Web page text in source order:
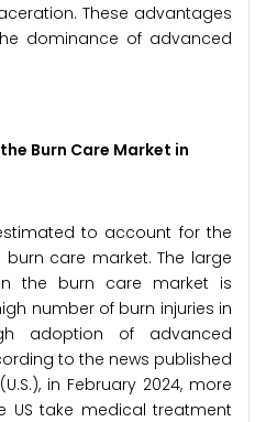
These advantages
dominance of advanced
Burn Care Market in
to account for the
care market. The large
the burn care market is
number of burn injuries in
adoption of advanced
to the news published
in February 2024, more
US take medical treatment